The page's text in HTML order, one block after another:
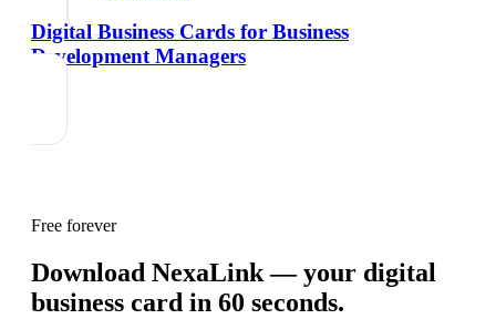
Digital Business Cards for Business
Development Managers
Free forever
Download NexaLink — your digital
business card in 60 seconds.